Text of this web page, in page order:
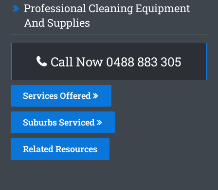
Professional Cleaning Equipment
And Supplies
Call Now 0488 883 305
Services Offered
Suburbs Serviced
Related Resources